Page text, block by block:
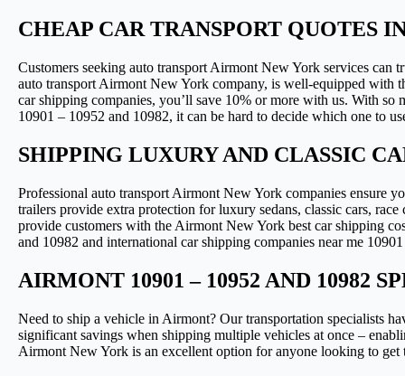
CHEAP CAR TRANSPORT QUOTES
Customers seeking auto transport Airmont New York services can
auto transport Airmont New York company, is well-equipped with
car shipping companies, you’ll save 10% or more with us. With
10901 – 10952 and 10982, it can be hard to decide which one to
SHIPPING LUXURY AND CLASSIC
Professional auto transport Airmont New York companies ensure
trailers provide extra protection for luxury sedans, classic cars,
provide customers with the Airmont New York best car shipping
and 10982 and international car shipping companies near me
AIRMONT 10901 – 10952 AND 10982
Need to ship a vehicle in Airmont? Our transportation specialists
significant savings when shipping multiple vehicles at once –
Airmont New York is an excellent option for anyone looking to